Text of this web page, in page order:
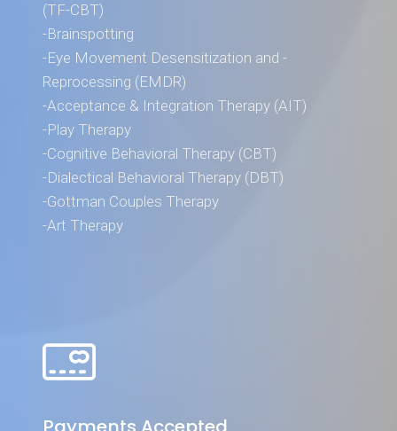
(TF-CBT)
-Brainspotting
-Eye Movement Desensitization and -
Reprocessing (EMDR)
-Acceptance & Integration Therapy (AIT)
-Play Therapy
-Cognitive Behavioral Therapy (CBT)
-Dialectical Behavioral Therapy (DBT)
-Gottman Couples Therapy
-Art Therapy